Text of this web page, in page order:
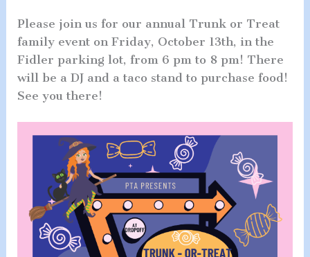
Please join us for our annual Trunk or Treat
family event on Friday, October 13th, in the
Fidler parking lot, from 6 pm to 8 pm! There
will be a DJ and a taco stand to purchase food!
See you there!